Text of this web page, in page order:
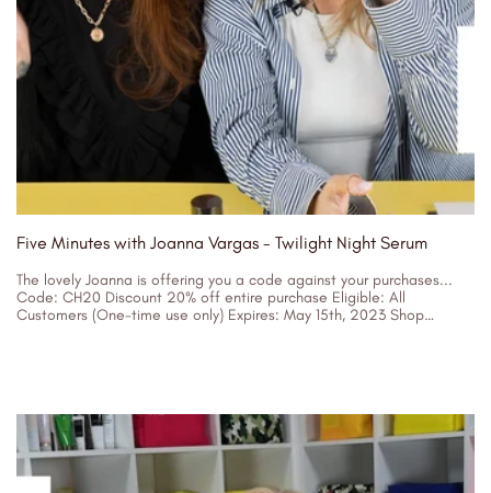
Five Minutes with Joanna Vargas - Twilight Night Serum
The lovely Joanna is offering you a code against your purchases...
Code: CH20 Discount 20% off entire purchase Eligible: All
Customers (One-time use only) Expires: May 15th, 2023 Shop